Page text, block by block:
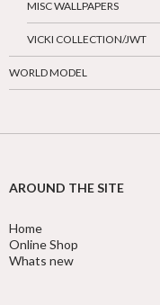
MISC WALLPAPERS
VICKI COLLECTION/JWT
WORLD MODEL
AROUND THE SITE
Home
Online Shop
Whats new